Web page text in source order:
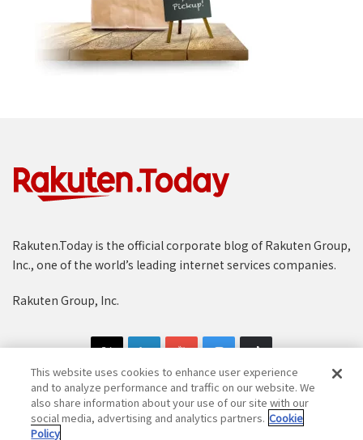
Rakuten.Today is the official corporate blog of Rakuten Group,
Inc., one of the world’s leading internet services companies.
Rakuten Group, Inc.
Copyright © 1997-2025 Rakuten Group, Inc. All Rights Reserved.
This website uses cookies to enhance user experience
and to analyze performance and traffic on our website. We
also share information about your use of our site with our
social media, advertising and analytics partners. Cookie
Policy